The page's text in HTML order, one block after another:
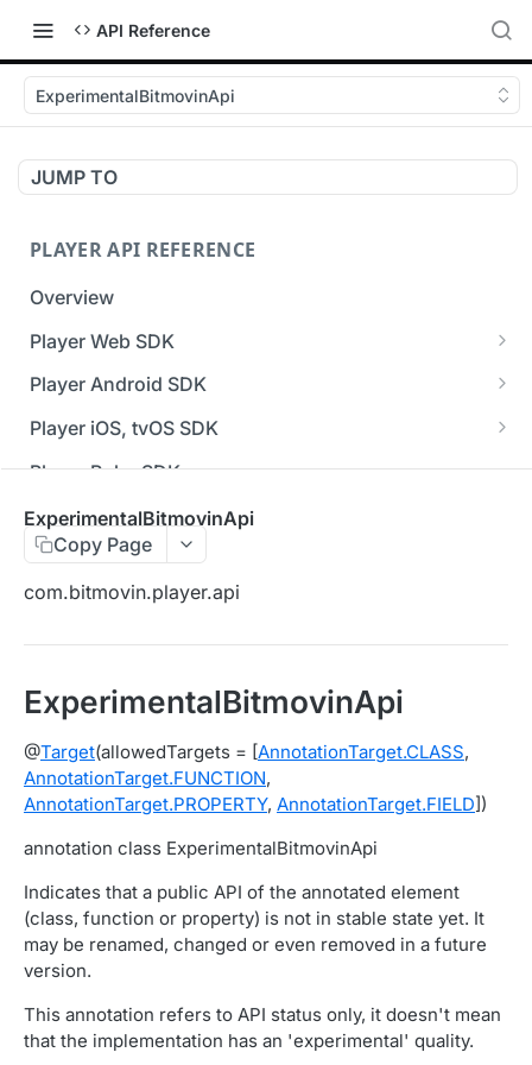
API Reference
ExperimentalBitmovinApi
JUMP TO
PLAYER API REFERENCE
Overview
Player Web SDK
Working with event handlers
Player Android SDK
v3 API Reference (Android SDK)
Errors & Warnings Overview
Events Overview
Migration Guide - v2 to v3 (Android SDK)
[Unsupported] v2 API Reference (Android SDK)
Player iOS, tvOS SDK
v3 API Reference (iOS SDK)
[Unsupported] v2 API Reference (iOS SDK)
Migration Guide - v2 to v3 (iOS SDK)
Player Roku SDK
Player Flutter SDK
Player React Native SDK
Player UI Framework
iOS/tvOS Analytics Collector
OBSERVABILITY API REFERENCE
Exports
Create Export Task POST
Get export task GET
Impressions
List impressions
POST
Impression Details POST
Impression Error Details POST
Insights
Get the current organization settings for
industry insights
GET
Update the organization settings for industry
insights
PUT
Metrics
Get metrics data POST
Ads
Count
POST
Queries
ExperimentalBitmovinApi
Copy Page
com.bitmovin.player.api
ExperimentalBitmovinApi
@Target(allowedTargets = [AnnotationTarget.CLASS,
AnnotationTarget.FUNCTION,
AnnotationTarget.PROPERTY, AnnotationTarget.FIELD])
annotation class ExperimentalBitmovinApi
Indicates that a public API of the annotated element
(class, function or property) is not in stable state yet. It
may be renamed, changed or even removed in a future
version.
This annotation refers to API status only, it doesn't mean
that the implementation has an 'experimental' quality.